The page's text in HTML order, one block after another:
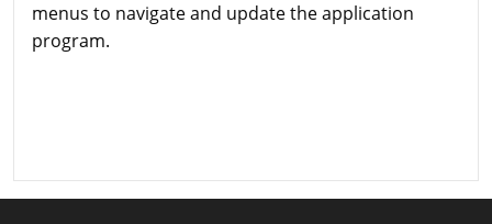
menus to navigate and update the application
program.